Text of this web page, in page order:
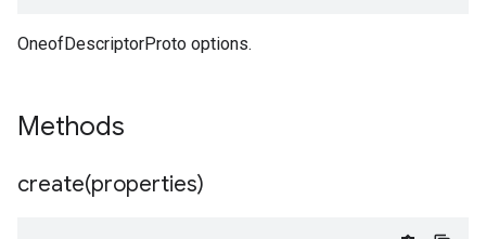
OneofDescriptorProto options.
Methods
create(properties)